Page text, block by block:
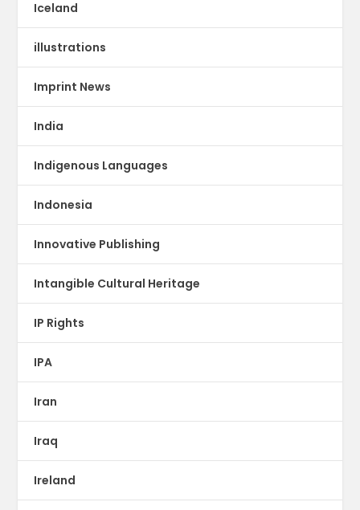
Iceland
illustrations
Imprint News
India
Indigenous Languages
Indonesia
Innovative Publishing
Intangible Cultural Heritage
IP Rights
IPA
Iran
Iraq
Ireland